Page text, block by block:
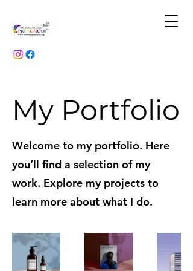
My Portfolio
Welcome to my portfolio. Here
you’ll find a selection of my
work. Explore my projects to
learn more about what I do.